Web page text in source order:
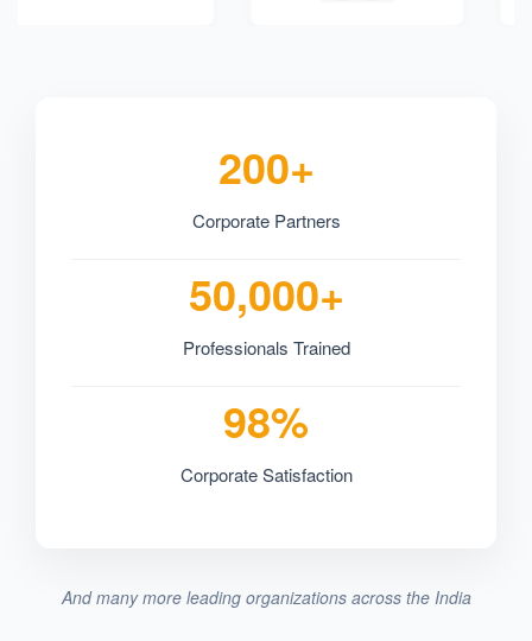
200+
Corporate Partners
50,000+
Professionals Trained
98%
Corporate Satisfaction
And many more leading organizations across the India